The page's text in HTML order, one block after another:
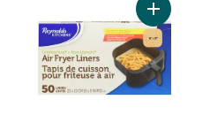
Add Air